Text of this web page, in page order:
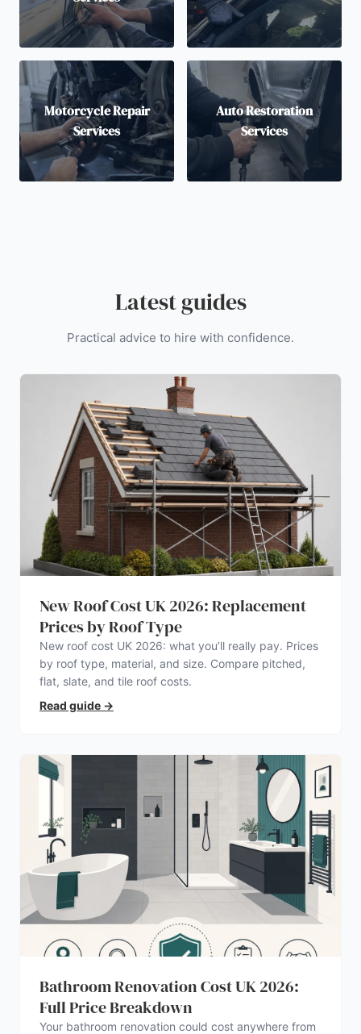
Motorcycle Repair
Services
Auto Restoration
Services
Latest guides
Practical advice to hire with confidence.
New Roof Cost UK 2026: Replacement
Prices by Roof Type
New roof cost UK 2026: what you’ll really pay. Prices
by roof type, material, and size. Compare pitched,
flat, slate, and tile roof costs.
Read guide →
Bathroom Renovation Cost UK 2026:
Full Price Breakdown
Your bathroom renovation could cost anywhere from